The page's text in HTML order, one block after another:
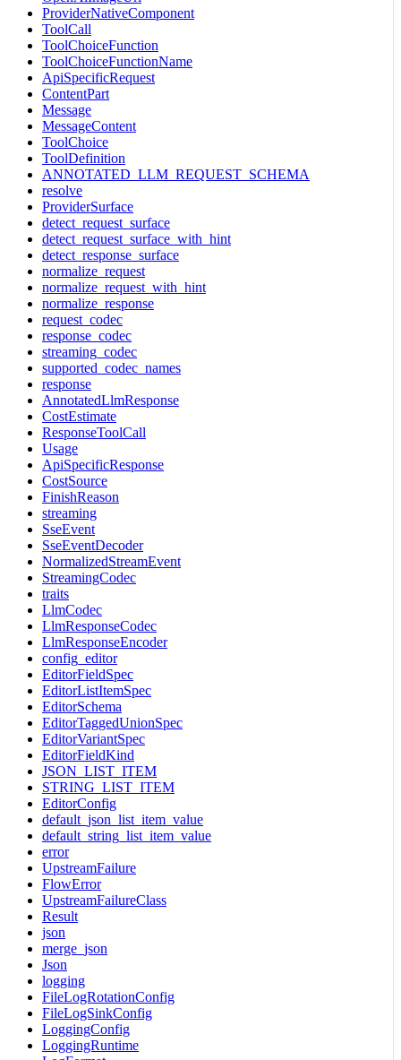
ProviderNativeComponent
ToolCall
ToolChoiceFunction
ToolChoiceFunctionName
ApiSpecificRequest
ContentPart
Message
MessageContent
ToolChoice
ToolDefinition
ANNOTATED_LLM_REQUEST_SCHEMA
resolve
ProviderSurface
detect_request_surface
detect_request_surface_with_hint
detect_response_surface
normalize_request
normalize_request_with_hint
normalize_response
request_codec
response_codec
streaming_codec
supported_codec_names
response
AnnotatedLlmResponse
CostEstimate
ResponseToolCall
Usage
ApiSpecificResponse
CostSource
FinishReason
streaming
SseEvent
SseEventDecoder
NormalizedStreamEvent
StreamingCodec
traits
LlmCodec
LlmResponseCodec
LlmResponseEncoder
config_editor
EditorFieldSpec
EditorListItemSpec
EditorSchema
EditorTaggedUnionSpec
EditorVariantSpec
EditorFieldKind
JSON_LIST_ITEM
STRING_LIST_ITEM
EditorConfig
default_json_list_item_value
default_string_list_item_value
error
UpstreamFailure
FlowError
UpstreamFailureClass
Result
json
merge_json
Json
logging
FileLogRotationConfig
FileLogSinkConfig
LoggingConfig
LoggingRuntime